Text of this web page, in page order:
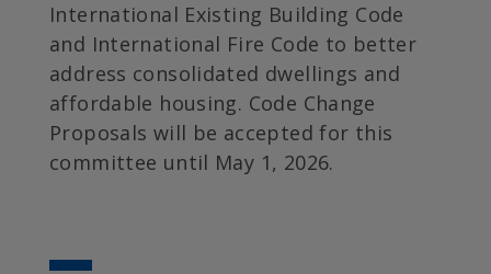
International Existing Building Code
and International Fire Code to better
address consolidated dwellings and
affordable housing. Code Change
Proposals will be accepted for this
committee until May 1, 2026.